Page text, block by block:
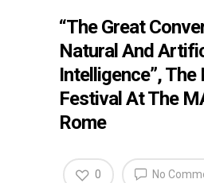
“The Great
Natural And
Intelligence”,
Festival At The
Rome
No
0